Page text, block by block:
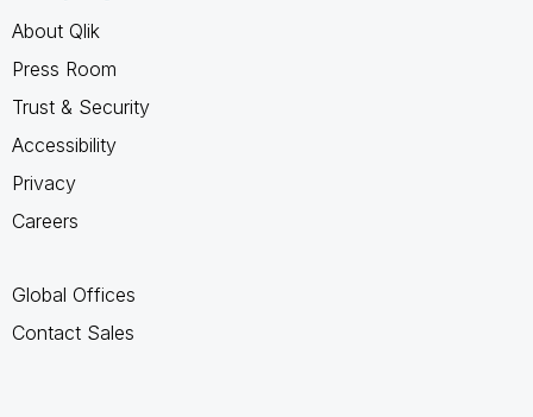
About Qlik
Press Room
Trust & Security
Accessibility
Privacy
Careers
Global Offices
Contact Sales